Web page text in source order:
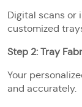
Digital scans or
customized
Step 2: Tray
Your
and accurately.